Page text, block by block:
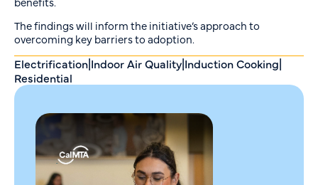
The findings will inform the initiative’s approach to
overcoming key barriers to adoption.
Electrification|Indoor Air Quality|Induction Cooking|
Residential